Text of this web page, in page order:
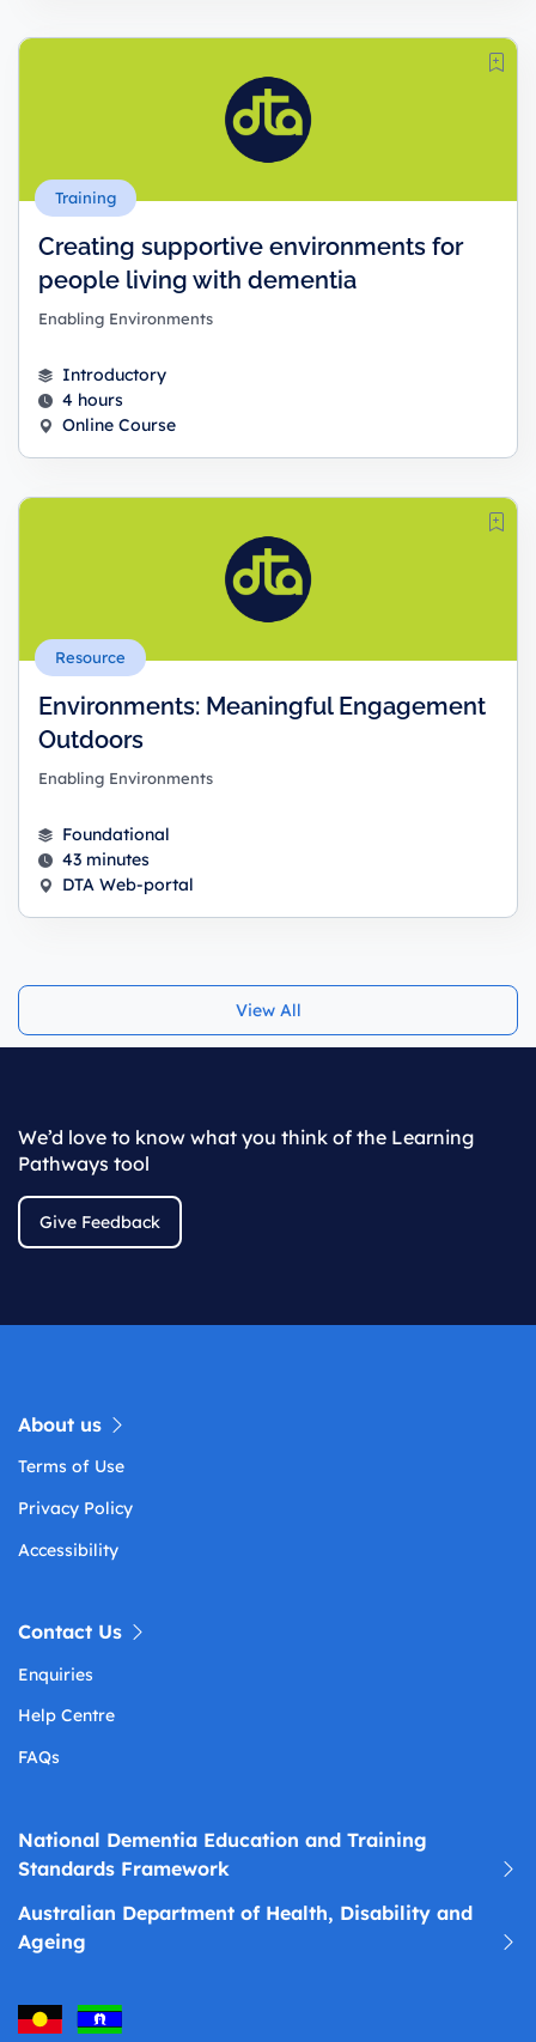
Training
Creating supportive environments for
people living with dementia
Enabling Environments
Introductory
4 hours
Online Course
Resource
Environments: Meaningful Engagement
Outdoors
Enabling Environments
Foundational
43 minutes
DTA Web-portal
View All
We’d love to know what you think of the Learning
Pathways tool
Give Feedback
About us
Terms of Use
Privacy Policy
Accessibility
Contact Us
Enquiries
Help Centre
FAQs
National Dementia Education and Training
Standards Framework
Australian Department of Health, Disability and
Ageing